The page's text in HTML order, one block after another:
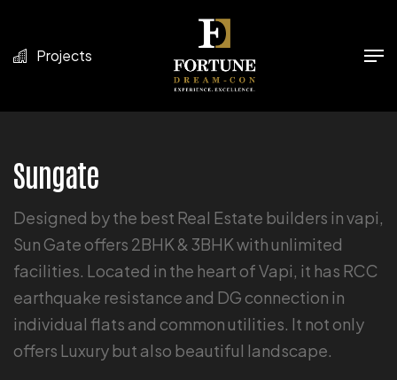
Projects
Sungate
Designed by the best Real Estate builders in vapi,
Sun Gate offers 2BHK & 3BHK with unlimited
facilities. Located in the heart of Vapi, it has RCC
earthquake resistance and DG connection in
individual flats and common utilities. It not only
offers Luxury but also beautiful landscape.